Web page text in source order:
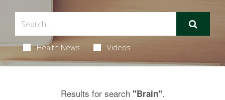
Health News Videos
Results for search "Brain".